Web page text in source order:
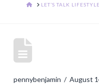
HOMELET’S TALK
pennybenjamin August